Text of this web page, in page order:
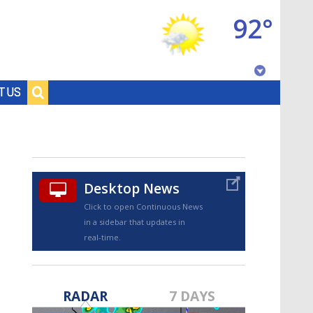
US
92°
Desktop News
Click to open Continuous News
in a sidebar that updates in
real-time.
RADAR 7 DAYS